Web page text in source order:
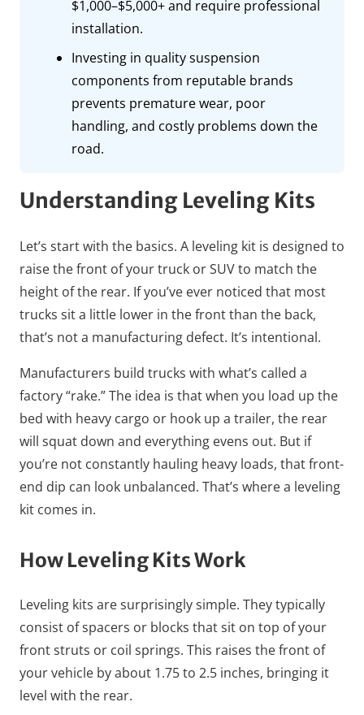
$1,000–$5,000+ and require professional
installation.
Investing in quality suspension
components from reputable brands
prevents premature wear, poor
handling, and costly problems down the
road.
Understanding Leveling Kits
Let’s start with the basics. A leveling kit is designed to
raise the front of your truck or SUV to match the
height of the rear. If you’ve ever noticed that most
trucks sit a little lower in the front than the back,
that’s not a manufacturing defect. It’s intentional.
Manufacturers build trucks with what’s called a
factory “rake.” The idea is that when you load up the
bed with heavy cargo or hook up a trailer, the rear
will squat down and everything evens out. But if
you’re not constantly hauling heavy loads, that front-
end dip can look unbalanced. That’s where a leveling
kit comes in.
How Leveling Kits Work
Leveling kits are surprisingly simple. They typically
consist of spacers or blocks that sit on top of your
front struts or coil springs. This raises the front of
your vehicle by about 1.75 to 2.5 inches, bringing it
level with the rear.